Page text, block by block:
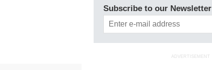
Subscribe to our Newsletter
ADVERTISEMENT